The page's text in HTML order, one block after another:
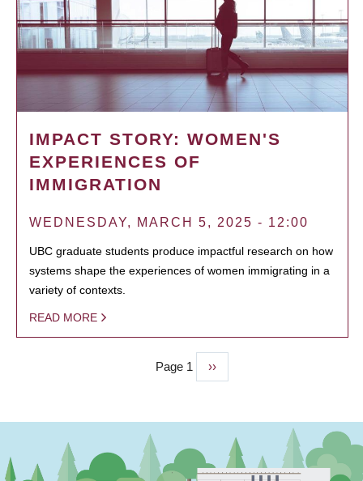
IMPACT STORY: WOMEN'S
EXPERIENCES OF
IMMIGRATION
WEDNESDAY, MARCH 5, 2025 - 12:00
UBC graduate students produce impactful research on how
systems shape the experiences of women immigrating in a
variety of contexts.
READ MORE
Page 1
Next
page
››